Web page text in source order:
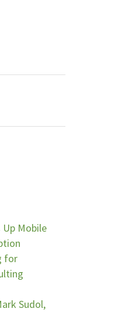
Up Mobile
for
Sudol,